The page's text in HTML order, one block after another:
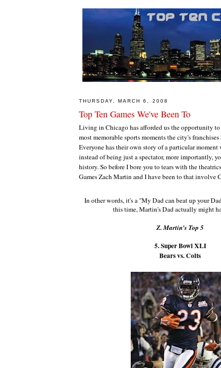
THURSDAY, MARCH 6, 2008
Top Ten Games We've Been To
Living in Chicago has afforded us the opportunity to
most memorable sports moments the city's
Everyone has their own story of a particular
instead of being just a spectator, more importantly,
history. So before I bore you to tears with the
Games Zach Martin and I have been to that involve
In other words, it's a "My Dad can beat up your
this time, Martin's Dad actually might
Z. Martin's Top 5
5. Super Bowl XLI
Bears vs. Colts